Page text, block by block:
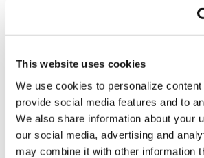
This website uses cookies
We use cookies to personalize
provide social media features and to
We also share information about your
our social media, advertising and
may combine it with other information
Texas
System
limits on
teaching
gender